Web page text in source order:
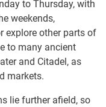
to Thursday, with
weekends,
​explore other parts of
to many ancient
and Citadel, as
markets.
lie further afield, so